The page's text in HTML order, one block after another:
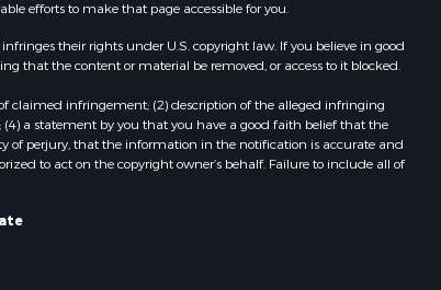
efforts to make that page accessible for you.
their rights under U.S. copyright law. If you believe in good
that the content or material be removed, or access to it blocked.
claimed infringement; (2) description of the alleged infringing
a statement by you that you have a good faith belief that the
of perjury, that the information in the notification is accurate and
to act on the copyright owner’s behalf. Failure to include all of